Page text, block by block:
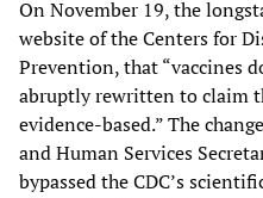
On November 19, the
website of the Centers for
Prevention, that “vaccines
abruptly rewritten to claim
evidence-based.” The
and Human Services
bypassed the CDC’s